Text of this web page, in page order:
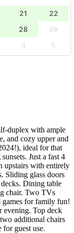
21
22
28
29
4
5
duplex with ample
and cozy upper and
ideal for that
Just a fast 4
upstairs with entirely
Sliding glass doors
Dining table
chair. Two TVs
for family fun!
evening. Top deck
additional chairs
guest use.